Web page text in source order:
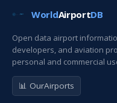
WorldAirportDB
Open data airport
developers, and aviation
personal and commercial
📊 OurAirports